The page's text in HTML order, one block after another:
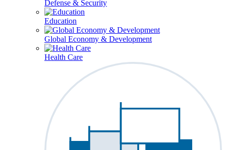
Defense & Security
Education
Global Economy & Development
Health Care